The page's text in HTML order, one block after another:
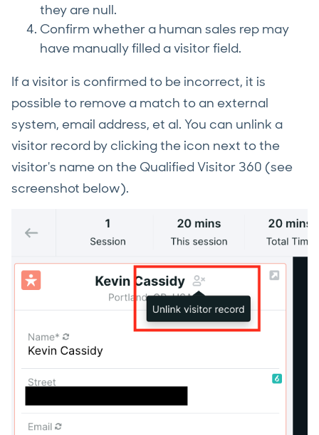
they are null.
Confirm whether a human sales rep may
have manually filled a visitor field.
If a visitor is confirmed to be incorrect, it is
possible to remove a match to an external
system, email address, et al. You can unlink a
visitor record by clicking the icon next to the
visitor's name on the Qualified Visitor 360 (see
screenshot below).